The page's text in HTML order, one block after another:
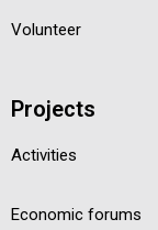
Volunteer
Projects
Activities
Economic forums